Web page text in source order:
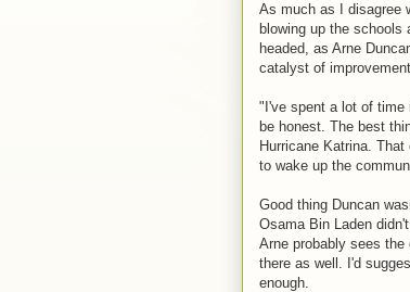
As much as I disagree
blowing up the
headed, as Arne
catalyst of
"I've spent a lot of time
be honest. The best
Hurricane Katrina.
to wake up the
Good thing Duncan
Osama Bin Laden
Arne probably sees
there as well. I'd
enough.